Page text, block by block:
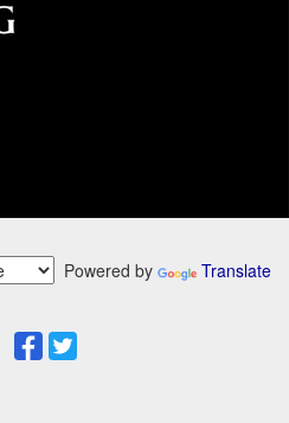
Powered by Translate